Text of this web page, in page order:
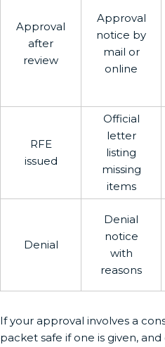
Approval
after
review
Approval
notice by
mail or
online
RFE
issued
Official
letter
listing
missing
items
Denial
Denial
notice
with
reasons
If your approval involves a
packet safe if one is given,